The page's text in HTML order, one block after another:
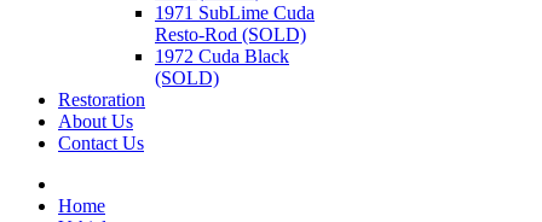
1971 SubLime Cuda
Resto-Rod (SOLD)
1972 Cuda Black
(SOLD)
Restoration
About Us
Contact Us
Home